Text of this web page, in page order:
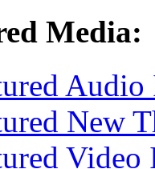
Media:
New